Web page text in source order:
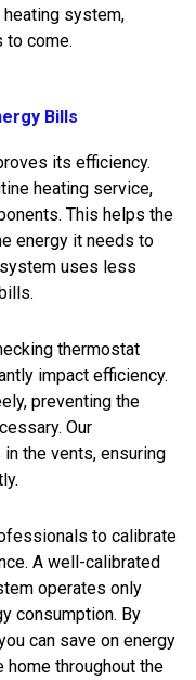
system,
to come.
Bills
its efficiency.
heating service,
This helps the
energy it needs to
uses less
thermostat
impact efficiency.
preventing the
Our
the vents, ensuring
to calibrate
A well-calibrated
operates only
consumption. By
can save on energy
home throughout the